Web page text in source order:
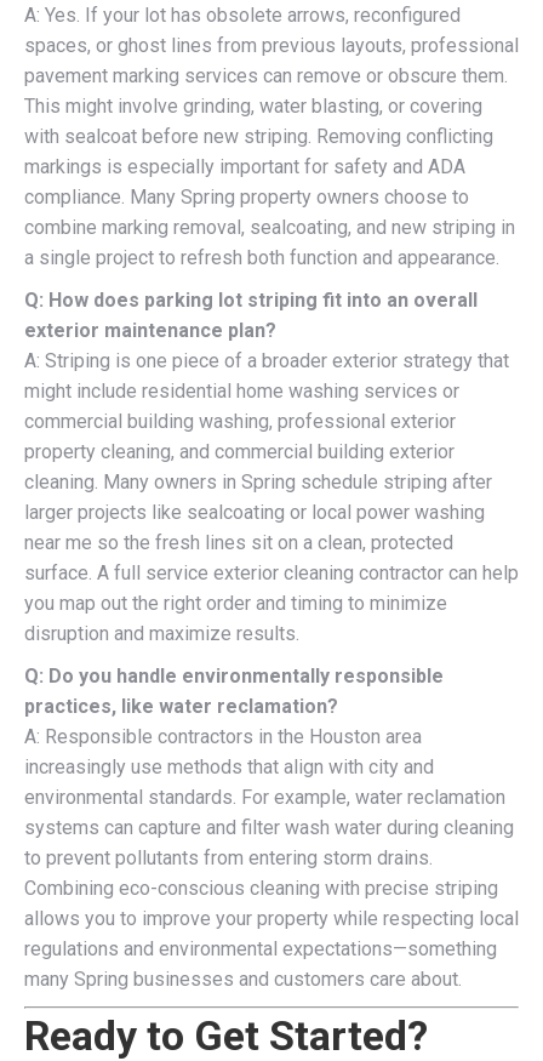
A: Yes. If your lot has obsolete arrows, reconfigured
spaces, or ghost lines from previous layouts, professional
pavement marking services can remove or obscure them.
This might involve grinding, water blasting, or covering
with sealcoat before new striping. Removing conflicting
markings is especially important for safety and ADA
compliance. Many Spring property owners choose to
combine marking removal, sealcoating, and new striping in
a single project to refresh both function and appearance.
Q: How does parking lot striping fit into an overall
exterior maintenance plan?
A: Striping is one piece of a broader exterior strategy that
might include residential home washing services or
commercial building washing, professional exterior
property cleaning, and commercial building exterior
cleaning. Many owners in Spring schedule striping after
larger projects like sealcoating or local power washing
near me so the fresh lines sit on a clean, protected
surface. A full service exterior cleaning contractor can help
you map out the right order and timing to minimize
disruption and maximize results.
Q: Do you handle environmentally responsible
practices, like water reclamation?
A: Responsible contractors in the Houston area
increasingly use methods that align with city and
environmental standards. For example, water reclamation
systems can capture and filter wash water during cleaning
to prevent pollutants from entering storm drains.
Combining eco-conscious cleaning with precise striping
allows you to improve your property while respecting local
regulations and environmental expectations—something
many Spring businesses and customers care about.
Ready to Get Started?